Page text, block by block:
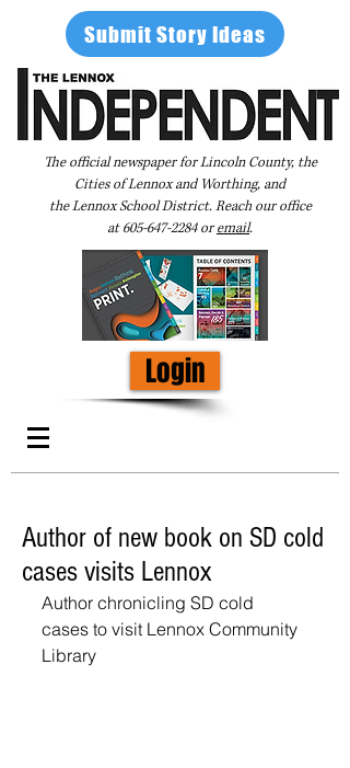
Submit Story Ideas
The official newspaper for Lincoln County, the
Cities of Lennox and Worthing, and
the Lennox School District. Reach our office
at605-647-2284oremail.
Login
Author of new book on SD cold
cases visits Lennox
Author chronicling SD cold
cases to visit Lennox Community
Library